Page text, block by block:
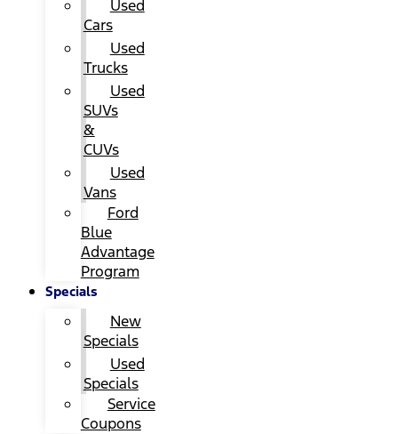
Used
Cars
Used
Trucks
Used
SUVs
&
CUVs
Used
Vans
Ford
Blue
Advantage
Program
Specials
New
Specials
Used
Specials
Service
Coupons